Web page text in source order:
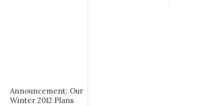
Announcement: Our
Winter 2012 Plans